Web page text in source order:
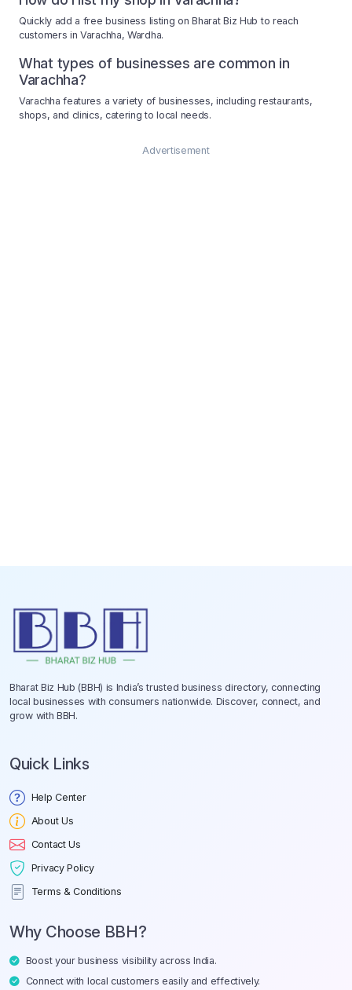
Quickly add a free business listing on Bharat Biz Hub to reach
customers in Varachha, Wardha.
What types of businesses are common in
Varachha?
Varachha features a variety of businesses, including restaurants,
shops, and clinics, catering to local needs.
Advertisement
Bharat Biz Hub (BBH) is India’s trusted business directory, connecting
local businesses with consumers nationwide. Discover, connect, and
grow with BBH.
Quick Links
Help Center
About Us
Contact Us
Privacy Policy
Terms & Conditions
Why Choose BBH?
Boost your business visibility across India.
Connect with local customers easily and effectively.